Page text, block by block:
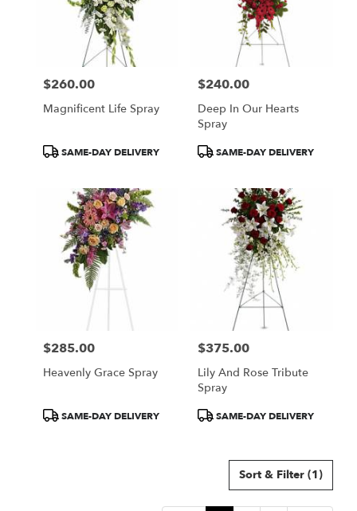
Price:
$260.00
Magnificent Life Spray
ProductSAME-DAY DELIVERY
Price:
$240.00
Deep In Our Hearts
Spray
ProductSAME-DAY DELIVERY
Price:
$285.00
Heavenly Grace Spray
ProductSAME-DAY DELIVERY
Price:
$375.00
Lily And Rose Tribute
Spray
ProductSAME-DAY DELIVERY
Sort & Filter (1)